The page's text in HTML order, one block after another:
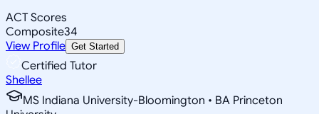
ACT Scores
Composite34
View Profile Get Started
Certified Tutor
Shellee
MS Indiana University-Bloomington • BA Princeton